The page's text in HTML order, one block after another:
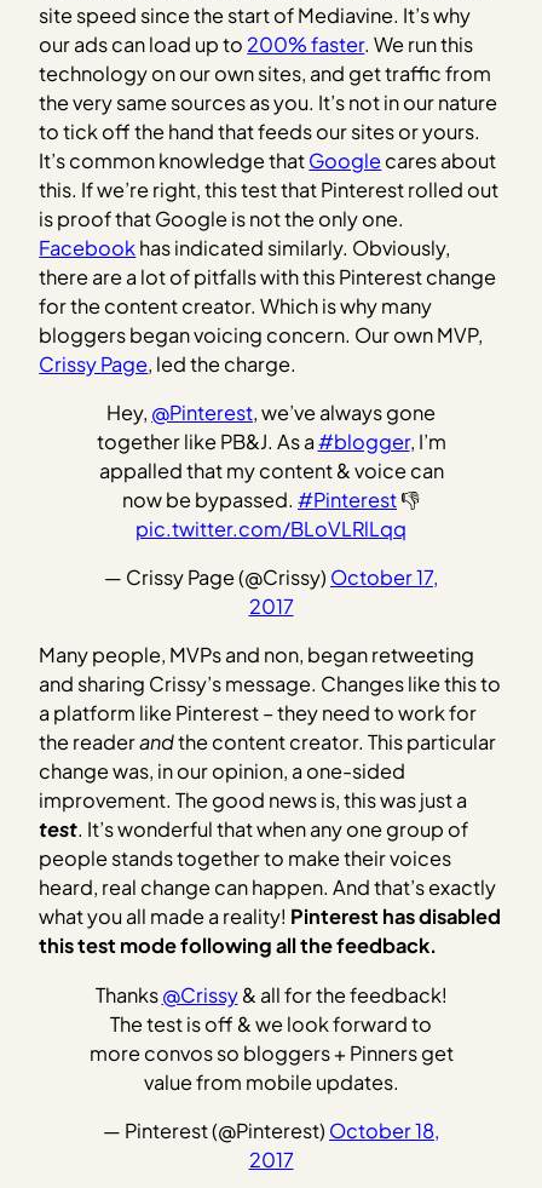
site speed since the start of Mediavine. It’s why
our ads can load up to 200% faster. We run this
technology on our own sites, and get traffic from
the very same sources as you. It’s not in our nature
to tick off the hand that feeds our sites or yours.
It’s common knowledge thatGooglecares about
this. If we’re right, this test that Pinterest rolled out
is proof that Google is not the only one.
Facebookhas indicated similarly. Obviously,
there are a lot of pitfalls with this Pinterest change
for the content creator. Which is why many
bloggers began voicing concern. Our own MVP,
Crissy Page, led the charge.
Hey, @Pinterest, we’ve always gone
together like PB&J. As a#blogger, I’m
appalled that my content & voice can
now be bypassed. #Pinterest👎
pic.twitter.com/BLoVLRlLqq
— Crissy Page (@Crissy) October 17,
2017
Many people, MVPs and non, began retweeting
and sharing Crissy’s message. Changes like this to
a platform like Pinterest – they need to work for
the readerandthe content creator. This particular
change was, in our opinion, a one-sided
improvement. The good news is, this was just a
test. It’s wonderful that when any one group of
people stands together to make their voices
heard, real change can happen. And that’s exactly
what you all made a reality! Pinterest has disabled
this test mode following all the feedback.
Thanks@Crissy& all for the feedback!
The test is off & we look forward to
more convos so bloggers + Pinners get
value from mobile updates.
— Pinterest (@Pinterest) October 18,
2017